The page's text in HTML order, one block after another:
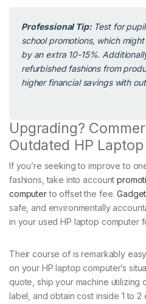
Professional Tip:Test for
school promotions, which
by an extra 10-15%.
refurbished fashions from
higher financial savings with
Upgrading?
Outdated HP
If you’re seeking to improve to
fashions, take into account
computerto offset the fee.
safe, and environmentally
in your used HP laptop computer
Their course of is remarkably
on your HP laptop computer’s
quote, ship your machine utilizing
label, and obtain cost inside 1 to